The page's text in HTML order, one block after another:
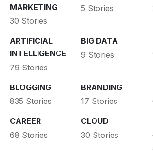
MARKETING
30 Stories
5 Stories
ARTIFICIAL
INTELLIGENCE
79 Stories
BIG DATA
9 Stories
BLOGGING
835 Stories
BRANDING
17 Stories
CAREER
68 Stories
CLOUD
30 Stories